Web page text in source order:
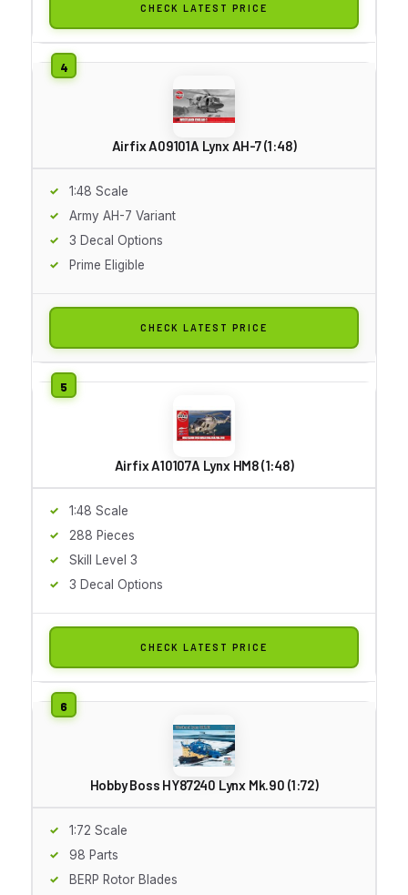
CHECK LATEST PRICE
Airfix A09101A Lynx AH-7 (1:48)
1:48 Scale
Army AH-7 Variant
3 Decal Options
Prime Eligible
CHECK LATEST PRICE
Airfix A10107A Lynx HM8 (1:48)
1:48 Scale
288 Pieces
Skill Level 3
3 Decal Options
CHECK LATEST PRICE
Hobby Boss HY87240 Lynx Mk.90 (1:72)
1:72 Scale
98 Parts
BERP Rotor Blades